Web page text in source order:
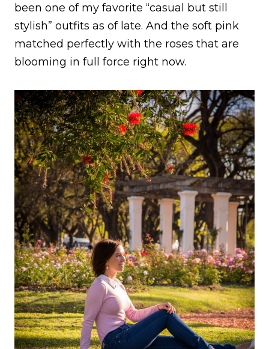
been one of my favorite “casual but still
stylish” outfits as of late. And the soft pink
matched perfectly with the roses that are
blooming in full force right now.